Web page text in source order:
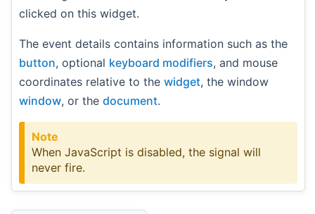
clicked on this widget.
The event details contains information such as the
button, optional keyboard modifiers, and mouse
coordinates relative to the widget, the window
window, or the document.
Note
When JavaScript is disabled, the signal will
never fire.